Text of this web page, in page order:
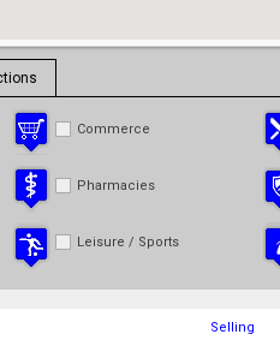
Commerce
Pharmacies
Leisure / Sports
Selling